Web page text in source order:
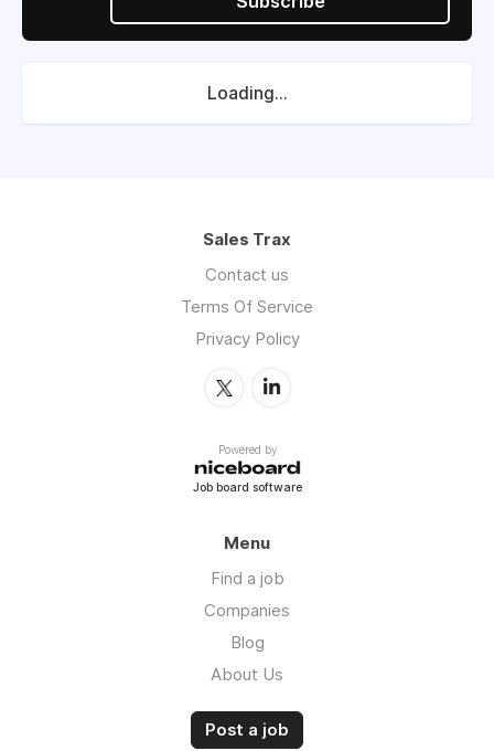
Loading...
Sales Trax
Contact us
Terms Of Service
Privacy Policy
Powered by
Job board software
Menu
Find a job
Companies
Blog
About Us
Post a job